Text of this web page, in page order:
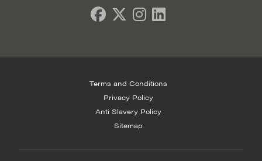
Terms and Conditions
Privacy Policy
Anti Slavery Policy
Sitemap